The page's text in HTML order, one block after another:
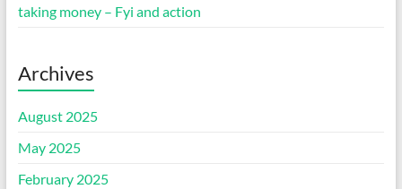
taking money – Fyi and action
Archives
August 2025
May 2025
February 2025